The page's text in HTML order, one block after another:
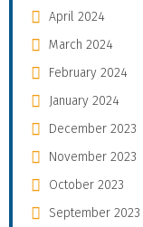
April 2024
March 2024
February 2024
January 2024
December 2023
November 2023
October 2023
September 2023